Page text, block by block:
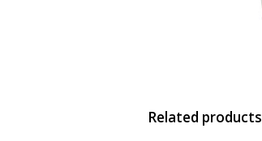
Related products